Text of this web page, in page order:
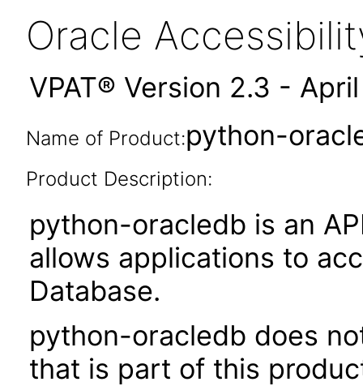
Oracle
VPAT® Version 2.3 -
Name of Product:python-
Product Description:
python-oracledb is an
allows applications to
Database.
python-oracledb does
that is part of this